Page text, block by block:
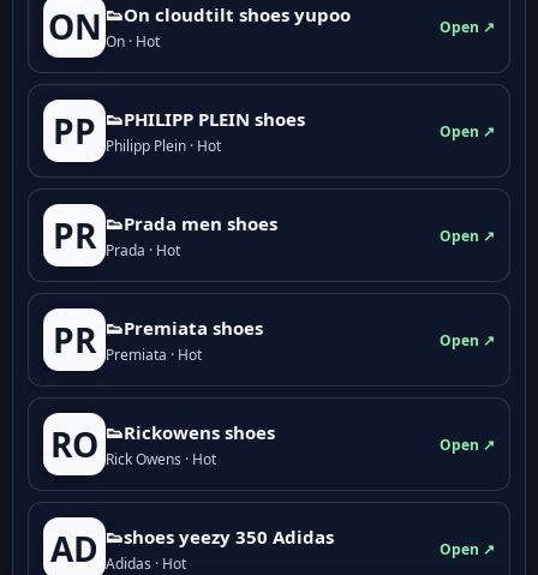
ON 👟On cloudtilt shoes yupoo
On · Hot
Open ↗
PP 👟PHILIPP PLEIN shoes
Philipp Plein · Hot
Open ↗
PR 👟Prada men shoes
Prada · Hot
Open ↗
PR 👟Premiata shoes
Premiata · Hot
Open ↗
RO 👟Rickowens shoes
Rick Owens · Hot
Open ↗
AD 👟shoes yeezy 350 Adidas
Adidas · Hot
Open ↗